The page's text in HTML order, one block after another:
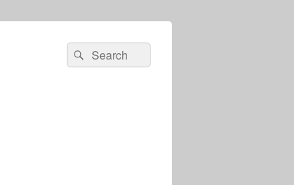
Search
for:
Search